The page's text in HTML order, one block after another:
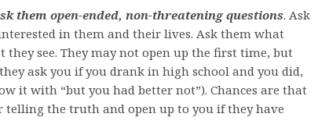
them open-ended, non-threatening questions. Ask
in them and their lives. Ask them what
they see. They may not open up the first time, but
ask you if you drank in high school and you did,
it with “but you had better not”). Chances are that
the truth and open up to you if they have